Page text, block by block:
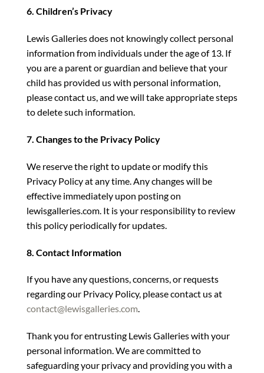
6. Children’s Privacy
Lewis Galleries does not knowingly collect personal
information from individuals under the age of 13. If
you are a parent or guardian and believe that your
child has provided us with personal information,
please contact us, and we will take appropriate steps
to delete such information.
7. Changes to the Privacy Policy
We reserve the right to update or modify this
Privacy Policy at any time. Any changes will be
effective immediately upon posting on
lewisgalleries.com. It is your responsibility to review
this policy periodically for updates.
8. Contact Information
If you have any questions, concerns, or requests
regarding our Privacy Policy, please contact us at
contact@lewisgalleries.com.
Thank you for entrusting Lewis Galleries with your
personal information. We are committed to
safeguarding your privacy and providing you with a